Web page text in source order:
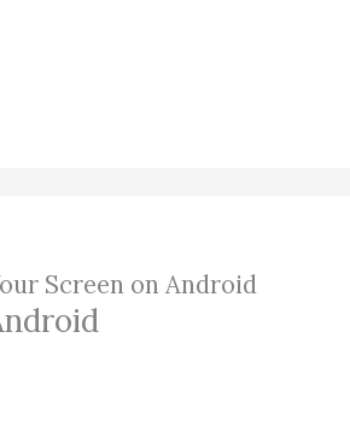
Screen on Android